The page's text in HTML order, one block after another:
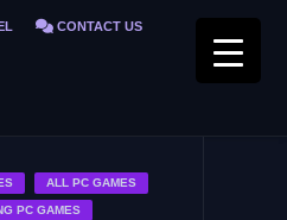
CONTACT US
ALL PC GAMES
PC GAMES